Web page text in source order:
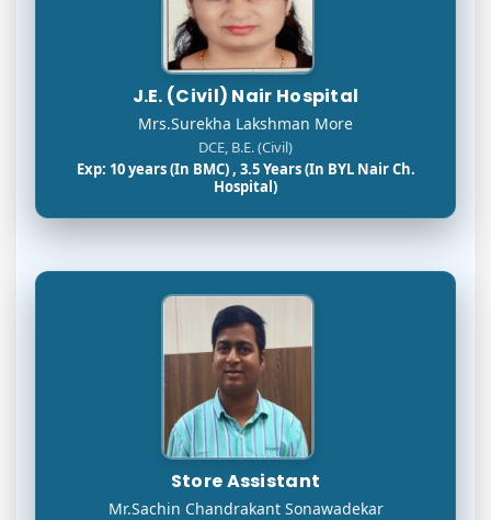
J.E. (Civil) Nair Hospital
Mrs.Surekha Lakshman More
DCE, B.E. (Civil)
Exp: 10 years (In BMC) , 3.5 Years (In BYL Nair Ch.
Hospital)
Store Assistant
Mr.Sachin Chandrakant Sonawadekar